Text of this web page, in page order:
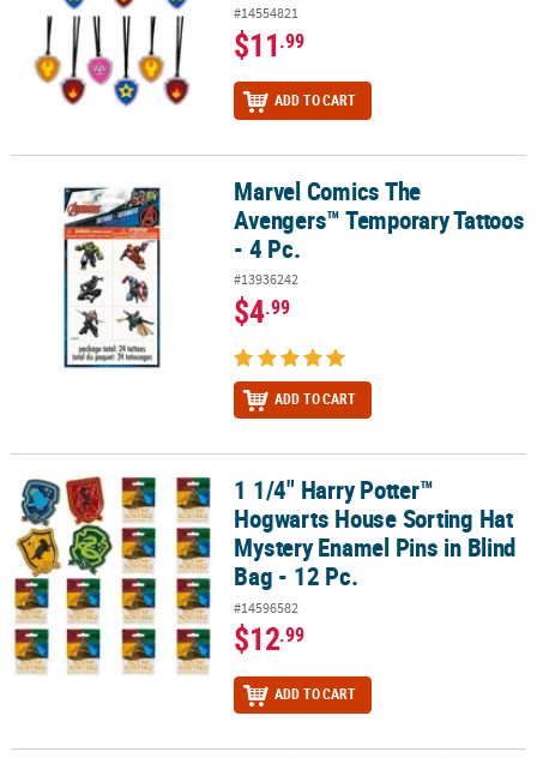
#14554821
$11.99
ADD TO CART
Marvel Comics The Avengers™ Temporary Tattoos - 4 Pc.
Marvel Comics The
Avengers™ Temporary Tattoos
- 4 Pc.
#13936242
$4.99
ADD TO CART
1 1/4" Harry Potter™ Hogwarts House Sorting Hat Mystery Enamel
1 1/4" Harry Potter™
Hogwarts House Sorting Hat
Mystery Enamel Pins in Blind
Bag - 12 Pc.
#14596582
$12.99
ADD TO CART